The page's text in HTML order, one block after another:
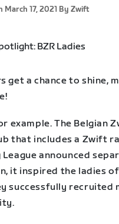
March 17, 2021 By Zwift
get a chance to shine,
example. The Belgian
that includes a Zwift
League announced
it inspired the ladies
successfully recruited